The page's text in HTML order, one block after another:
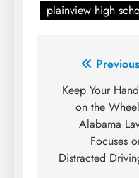
plainview high
Post
navigation
Keep Your
on the
Alabama
Focuses
Distracted